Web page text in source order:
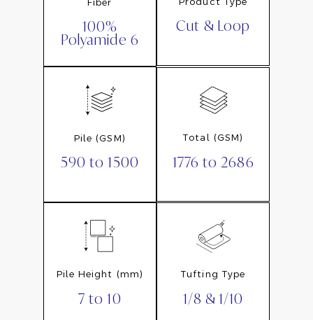
Fiber
100%
Polyamide 6
Cut & Loop
Pile (GSM)
590 to 1500
Total (GSM)
1776 to 2686
Pile Height (mm)
7 to 10
Tufting Type
1/8 & 1/10